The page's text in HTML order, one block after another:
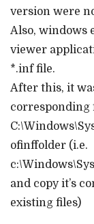
version were
Also, windows
viewer
*.inf file.
After this, it
corresponding
ofinffolder (i.e.
and copy it’s
existing files)